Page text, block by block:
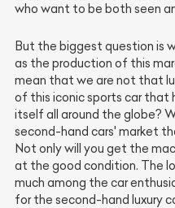
who want to be both seen
But the biggest question is
as the production of this
mean that we are not that
of this iconic sports car that
itself all around the globe?
second-hand cars' market
Not only will you get the
at the good condition. The
much among the car
for the second-hand luxury